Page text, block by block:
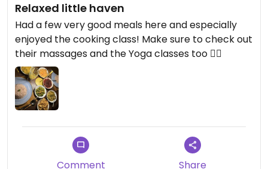
Relaxed little haven
Had a few very good meals here and especially
enjoyed the cooking class! Make sure to check out
their massages and the Yoga classes too 🧘‍♀️
Comment Share